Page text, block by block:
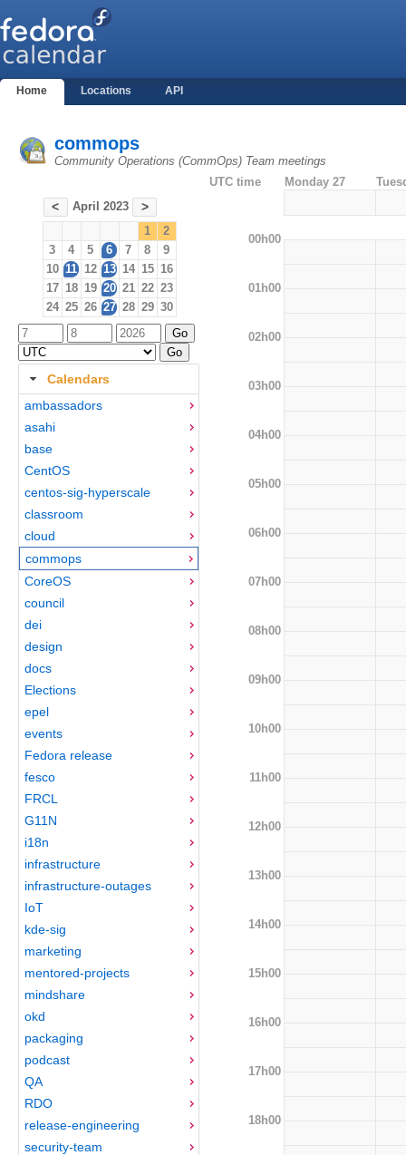
Home Locations API
commops
Community Operations (CommOps) Team meetings
< April 2023 >
1
2
3
4 5 6 7 8
9
10 11 12 13 14 15 16
17 18 19 20 21 22 23
24 25 26 27 28 29 30
Calendars
ambassadors
asahi
base
CentOS
centos-sig-hyperscale
classroom
cloud
commops
CoreOS
council
dei
design
docs
Elections
epel
events
Fedora release
fesco
FRCL
G11N
i18n
infrastructure
infrastructure-outages
IoT
kde-sig
marketing
mentored-projects
mindshare
okd
packaging
podcast
QA
RDO
release-engineering
security-team
UTC time Monday 27
00h00
01h00
02h00
03h00
04h00
05h00
06h00
07h00
08h00
09h00
10h00
11h00
12h00
13h00
14h00
15h00
16h00
17h00
18h00